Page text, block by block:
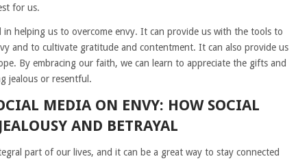
for us.
in helping us to overcome envy. It can provide us with the tools to
and to cultivate gratitude and contentment. It can also provide us
By embracing our faith, we can learn to appreciate the gifts and
jealous or resentful.
MEDIA ON ENVY: HOW SOCIAL
AND BETRAYAL
part of our lives, and it can be a great way to stay connected